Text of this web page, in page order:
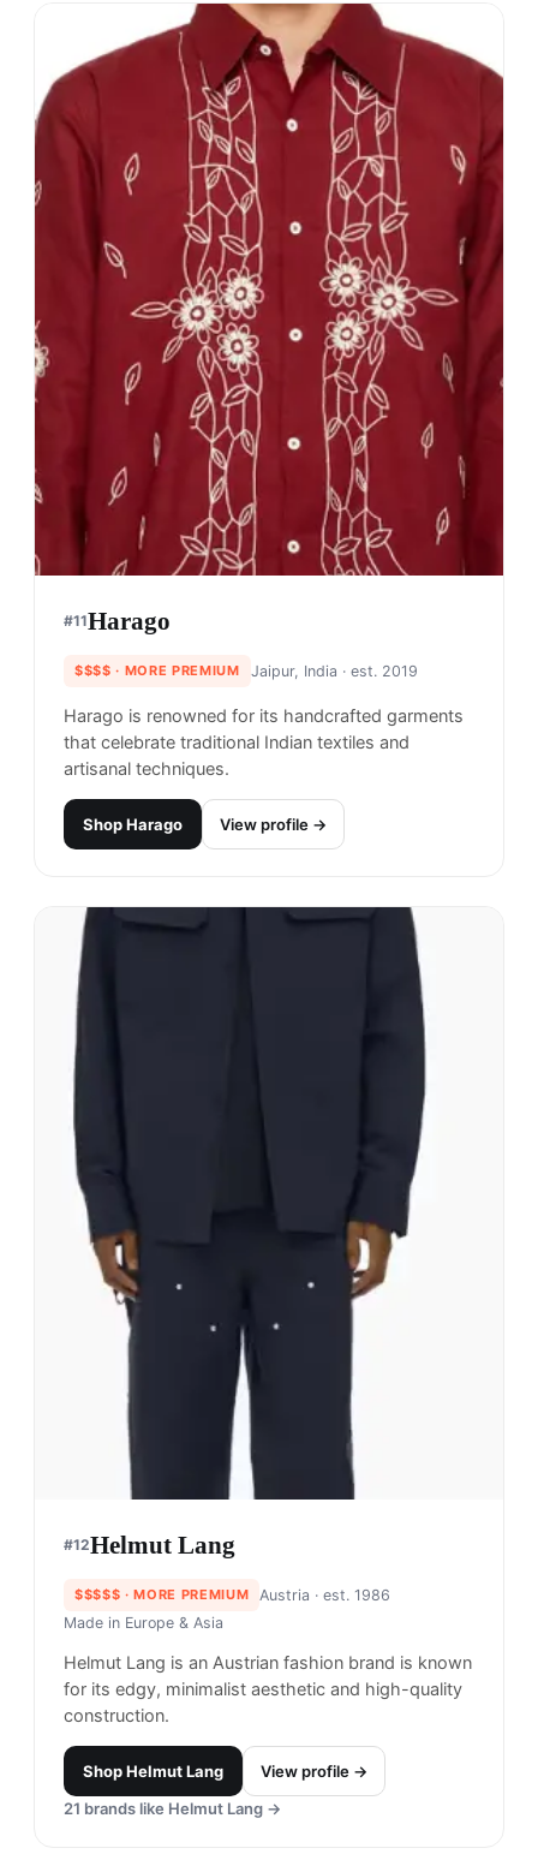
#11Harago
$$$$ · MORE PREMIUM Jaipur, India · est. 2019
Harago is renowned for its handcrafted garments
that celebrate traditional Indian textiles and
artisanal techniques.
ShopHarago View profile →
#12Helmut Lang
$$$$$ · MORE PREMIUM Austria · est. 1986
Made in Europe & Asia
Helmut Lang is an Austrian fashion brand is known
for its edgy, minimalist aesthetic and high-quality
construction.
ShopHelmut Lang
View profile →
21 brands like Helmut Lang →